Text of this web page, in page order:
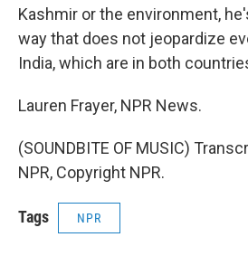
Kashmir or the environment,
way that does not jeopardize
India, which are in both
Lauren Frayer, NPR News.
(SOUNDBITE OF MUSIC)
NPR, Copyright NPR.
Tags NPR